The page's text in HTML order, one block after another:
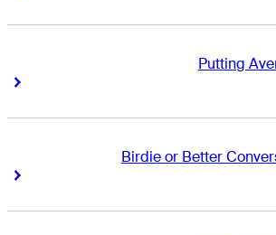
Putting
Right Arrow
Birdie or Better
Right Arrow